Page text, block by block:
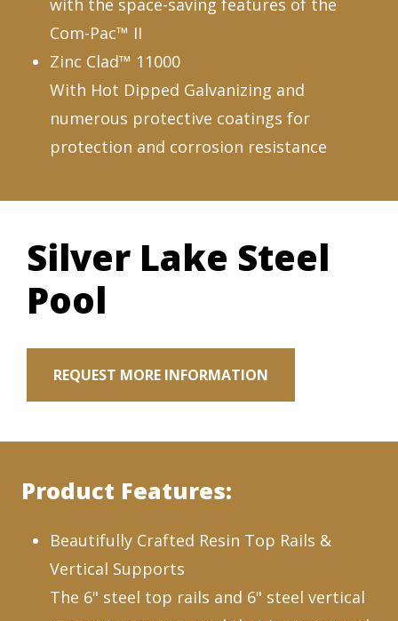
with the space-saving features of the
Com-Pac™ II
Zinc Clad™ 11000
With Hot Dipped Galvanizing and
numerous protective coatings for
protection and corrosion resistance
Silver Lake Steel
Pool
REQUEST MORE INFORMATION
Product Features:
Beautifully Crafted Resin Top Rails &
Vertical Supports
The 6" steel top rails and 6" steel vertical